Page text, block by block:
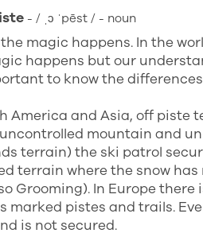
- / ˌɔ ˈpēst / - noun
magic happens. In the
happens but our
to know the
America and Asia, off piste
mountain and
terrain) the ski patrol
terrain where the snow
Grooming). In Europe
marked pistes and trails.
is not secured.